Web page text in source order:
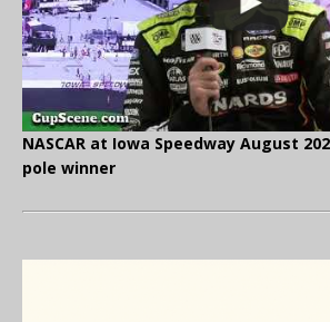
NASCAR at Iowa Speedway August
pole winner